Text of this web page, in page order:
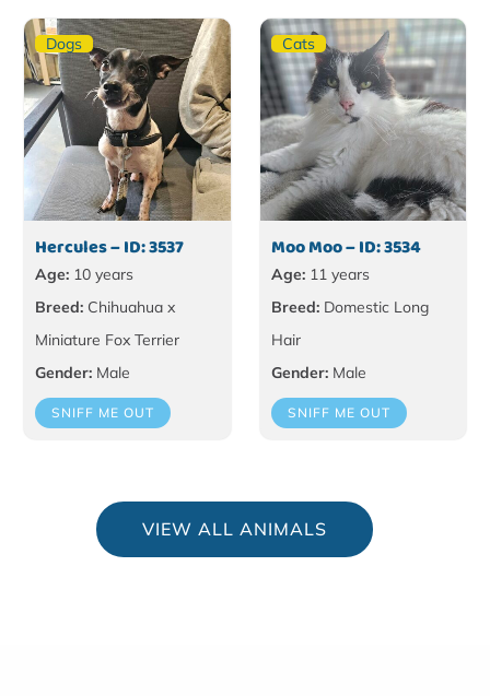
Dogs
Hercules – ID: 3537
Age: 10 years
Breed: Chihuahua x
Miniature Fox Terrier
Gender: Male
SNIFF ME OUT
Cats
Moo Moo – ID: 3534
Age:11 years
Breed:Domestic Long
Hair
Gender:Male
SNIFF ME OUT
VIEW ALL ANIMALS